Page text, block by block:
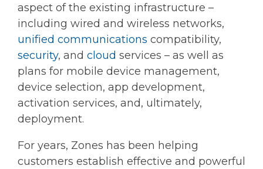
aspect of the existing infrastructure –
including wired and wireless networks,
unified communications compatibility,
security, and cloud services – as well as
plans for mobile device management,
device selection, app development,
activation services, and, ultimately,
deployment.
For years, Zones has been helping
customers establish effective and powerful